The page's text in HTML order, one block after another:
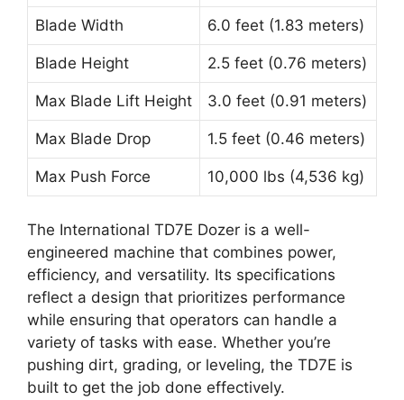
Blade Width 6.0 feet (1.83 meters)
Blade Height 2.5 feet (0.76 meters)
Max Blade Lift Height 3.0 feet (0.91 meters)
Max Blade Drop 1.5 feet (0.46 meters)
Max Push Force 10,000 lbs (4,536 kg)
The International TD7E Dozer is a well-
engineered machine that combines power,
efficiency, and versatility. Its specifications
reflect a design that prioritizes performance
while ensuring that operators can handle a
variety of tasks with ease. Whether you’re
pushing dirt, grading, or leveling, the TD7E is
built to get the job done effectively.